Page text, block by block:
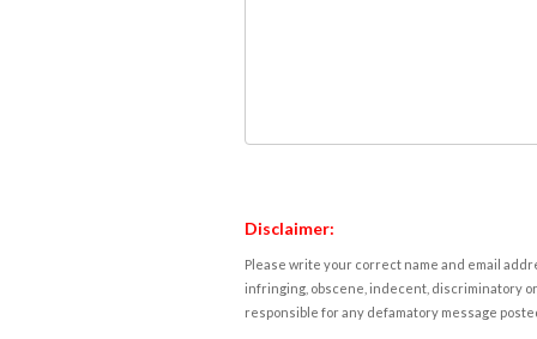
Disclaimer:
Please write your correct name and email
infringing, obscene, indecent, discriminatory
responsible for any defamatory message